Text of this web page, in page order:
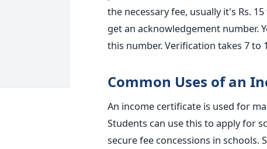
the necessary fee, usually it's Rs.
get an acknowledgement number.
this number. Verification takes 7 to
Common Uses of an
An income certificate is used for
Students can use this to apply for
secure fee concessions in schools.